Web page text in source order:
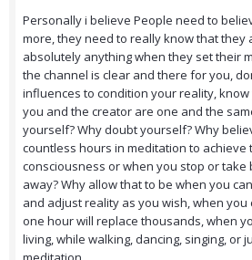
Personally i believe People need to
more, they need to really know that they
absolutely anything when they set their
the channel is clear and there for you,
influences to condition your reality,
you and the creator are one and the
yourself? Why doubt yourself? Why
countless hours in meditation to
consciousness or when you stop or take
away? Why allow that to be when you
and adjust reality as you wish, when you
one hour will replace thousands, when
living, while walking, dancing, singing, or